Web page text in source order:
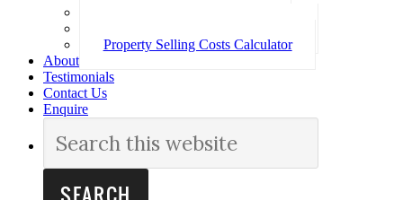
Property Selling Costs Calculator
About
Testimonials
Contact Us
Enquire